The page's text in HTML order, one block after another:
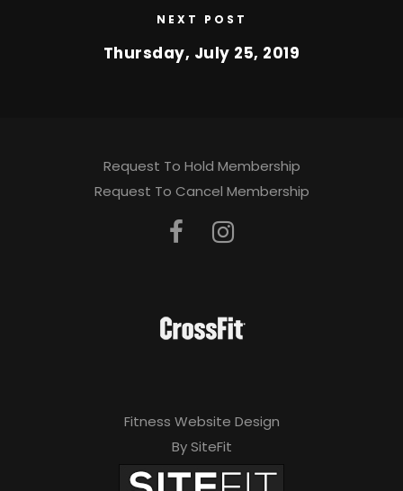
NEXT POST
Thursday, July 25, 2019
Request To Hold Membership
Request To Cancel Membership
Fitness Website Design
By SiteFit